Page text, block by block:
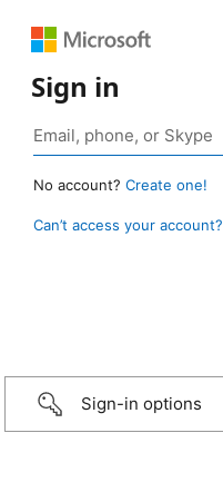
Sign in
No account? Create one!
Can’t access your account?
Sign-in options